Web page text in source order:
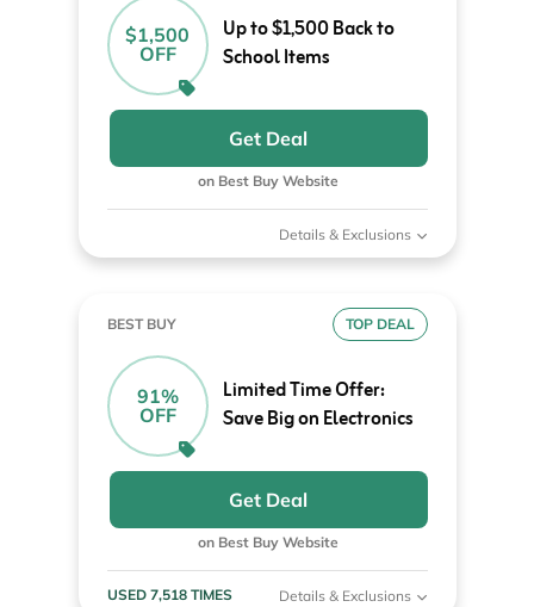
$1,500
OFF
Up to $1,500 Back to
School Items
Get Deal
on Best Buy Website
Details & Exclusions
BEST BUY TOP DEAL
91%
OFF
Limited Time Offer:
Save Big on Electronics
Get Deal
on Best Buy Website
USED 7,518 TIMES Details & Exclusions